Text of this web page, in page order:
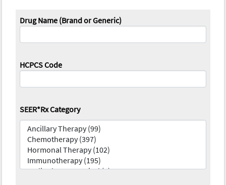
Drug Name (Brand or Generic)
HCPCS Code
SEER*Rx Category